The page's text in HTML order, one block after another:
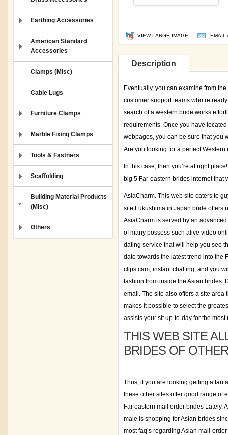
Earthing Accessories
American Standard
Accessories
Clamps (Misc)
Cable Lugs
Furniture Clamps
Marble Fixing Clamps
Tools & Fastners
Scaffolding
Building Material Products
(Misc)
Others
VIEW LARGE IMAGE EMAIL
Description
Eventually, you can examine from
customer support teams who’re
search of a western bride works
requirements. Once you have
webpages, you can be sure that you
Are you looking for a perfect
In this case, then you’re at right
big 5 Far-eastern brides internet that
AsiaCharm. This web site caters to
site Fukushima in Japan bride offers
AsiaCharm is served by an
of many possess such alive video
dating service that will help you see
date towards the latest trend into the
clips cam, instant chatting, and you
fashion from inside the Asian brides.
email. The site also offers a site area
makes it possible to select the
assists your sit up-to-day for the
THIS WEB SITE
BRIDES OF
Thus, if you are looking getting a
these other sites offer good range of
Far eastern mail order brides Lately,
male is shopping for Asian brides
most faq’s regarding Asian mail-